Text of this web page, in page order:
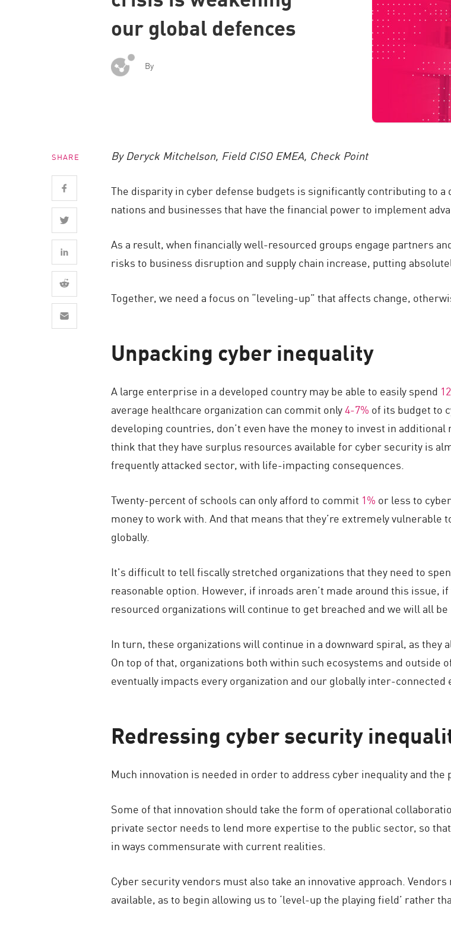
EXPOSURE MANAGEMENT
Safe Remediation
ThreatCloud AI
AI SECURITY
Workforce AI Security
AI Red Teaming
AI Agent Security
our global defences
By
SHARE By Deryck Mitchelson, Field CISO EMEA, Check Point
The disparity in cyber defense budgets is significantly contributing to
nations and businesses that have the financial power to implement
As a result, when financially well-resourced groups engage partners
risks to business disruption and supply chain increase, putting
Together, we need a focus on “leveling-up” that affects change,
Unpacking cyber inequality
A large enterprise in a developed country may be able to easily spend
average healthcare organization can commit only4-7% of its budget to
developing countries, don’t even have the money to invest in
think that they have surplus resources available for cyber security is
frequently attacked sector, with life-impacting consequences.
Twenty-percent of schools can only afford to commit 1% or less to
money to work with. And that means that they’re extremely
globally.
It's difficult to tell fiscally stretched organizations that they need to
reasonable option. However, if inroads aren’t made around this
resourced organizations will continue to get breached and we will all
In turn, these organizations will continue in a downward spiral, as they
On top of that, organizations both within such ecosystems and outside
eventually impacts every organization and our globally inter-connected
Redressing cyber security
Much innovation is needed in order to address cyber inequality and the
Some of that innovation should take the form of operational
private sector needs to lend more expertise to the public sector, so
in ways commensurate with current realities.
Cyber security vendors must also take an innovative approach.
available, as to begin allowing us to ‘level-up the playing field’ rather